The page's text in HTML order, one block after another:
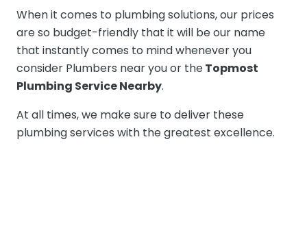
When it comes to plumbing solutions, our prices
are so budget-friendly that it will be our name
that instantly comes to mind whenever you
consider Plumbers near you or theTopmost
Plumbing Service Nearby.
At all times, we make sure to deliver these
plumbing services with the greatest excellence.